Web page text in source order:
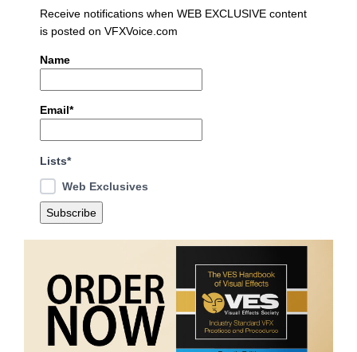
Receive notifications when WEB EXCLUSIVE content
is posted on VFXVoice.com
Name
Email*
Lists*
Web Exclusives